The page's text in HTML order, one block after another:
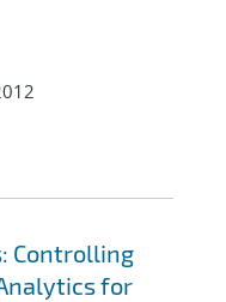
Controlling
for